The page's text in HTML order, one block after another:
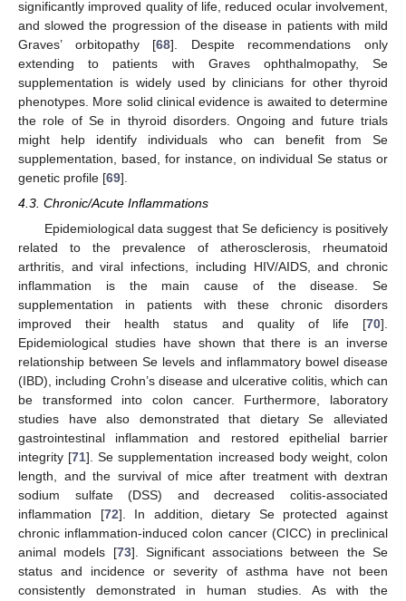
significantly improved quality of life, reduced ocular involvement,
and slowed the progression of the disease in patients with mild
Graves’ orbitopathy [68]. Despite recommendations only
extending to patients with Graves ophthalmopathy, Se
supplementation is widely used by clinicians for other thyroid
phenotypes. More solid clinical evidence is awaited to determine
the role of Se in thyroid disorders. Ongoing and future trials
might help identify individuals who can benefit from Se
supplementation, based, for instance, on individual Se status or
genetic profile [69].
4.3. Chronic/Acute Inflammations
Epidemiological data suggest that Se deficiency is positively
related to the prevalence of atherosclerosis, rheumatoid
arthritis, and viral infections, including HIV/AIDS, and chronic
inflammation is the main cause of the disease. Se
supplementation in patients with these chronic disorders
improved their health status and quality of life [70].
Epidemiological studies have shown that there is an inverse
relationship between Se levels and inflammatory bowel disease
(IBD), including Crohn’s disease and ulcerative colitis, which can
be transformed into colon cancer. Furthermore, laboratory
studies have also demonstrated that dietary Se alleviated
gastrointestinal inflammation and restored epithelial barrier
integrity [71]. Se supplementation increased body weight, colon
length, and the survival of mice after treatment with dextran
sodium sulfate (DSS) and decreased colitis-associated
inflammation [72]. In addition, dietary Se protected against
chronic inflammation-induced colon cancer (CICC) in preclinical
animal models [73]. Significant associations between the Se
status and incidence or severity of asthma have not been
consistently demonstrated in human studies. As with the